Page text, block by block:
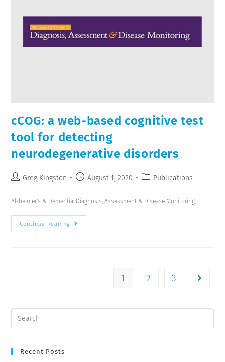
cCOG: a web-based cognitive test
tool for detecting
neurodegenerative disorders
Greg Kingston August 1, 2020 Publications
Alzheimer's & Dementia: Diagnosis, Assessment & Disease Monitoring
Continue Reading
1 2 3
Recent Posts